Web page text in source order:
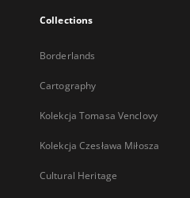
Collections
Borderlands
Cartography
Kolekcja Tomasa Venclovy
Kolekcja Czesława Miłosza
Cultural Heritage